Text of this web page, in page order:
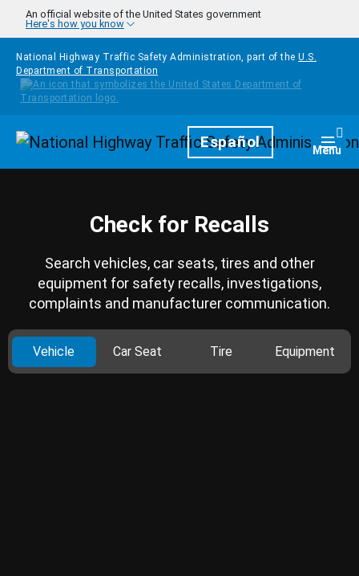
Skip to main content
An official website of the United States government
Here's how you know
National Highway Traffic Safety Administration, part of the U.S.
Department of Transportation
HomepageEspañol Menu
Check for Recalls
Search vehicles, car seats, tires and other
equipment for safety recalls, investigations,
complaints and manufacturer communication.
Vehicle Car Seat Tire Equipment